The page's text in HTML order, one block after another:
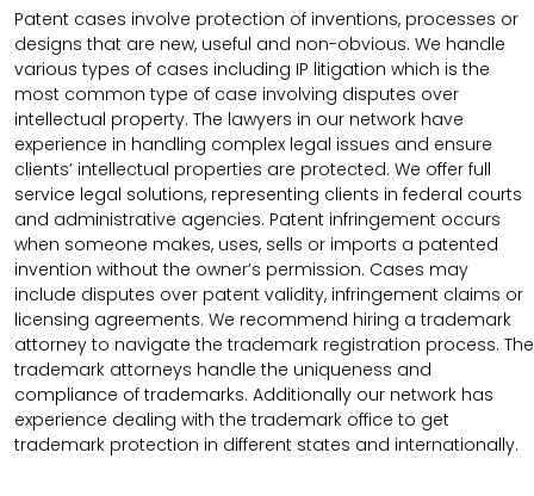
Patent cases involve protection of inventions, processes or
designs that are new, useful and non-obvious. We handle
various types of cases including IP litigation which is the
most common type of case involving disputes over
intellectual property. The lawyers in our network have
experience in handling complex legal issues and ensure
clients’ intellectual properties are protected. We offer full
service legal solutions, representing clients in federal courts
and administrative agencies. Patent infringement occurs
when someone makes, uses, sells or imports a patented
invention without the owner’s permission. Cases may
include disputes over patent validity, infringement claims or
licensing agreements. We recommend hiring a trademark
attorney to navigate the trademark registration process. The
trademark attorneys handle the uniqueness and
compliance of trademarks. Additionally our network has
experience dealing with the trademark office to get
trademark protection in different states and internationally.